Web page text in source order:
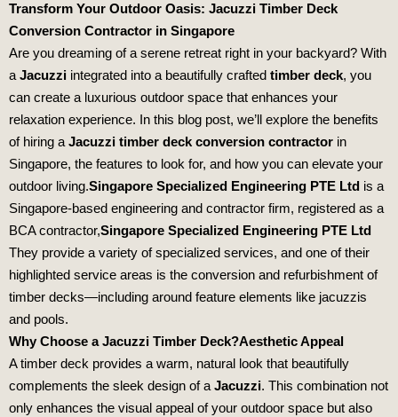
Transform Your Outdoor Oasis: Jacuzzi Timber Deck
Conversion Contractor in Singapore
Are you dreaming of a serene retreat right in your backyard? With
aJacuzzi integrated into a beautifully crafted timber deck, you
can create a luxurious outdoor space that enhances your
relaxation experience. In this blog post, we’ll explore the benefits
of hiring aJacuzzi timber deck conversion contractor in
Singapore, the features to look for, and how you can elevate your
outdoor living.Singapore Specialized Engineering PTE Ltd is a
Singapore-based engineering and contractor firm, registered as a
BCA contractor,Singapore Specialized Engineering PTE Ltd
They provide a variety of specialized services, and one of their
highlighted service areas is the conversion and refurbishment of
timber decks—including around feature elements like jacuzzis
and pools.
Why Choose a Jacuzzi Timber Deck?Aesthetic Appeal
A timber deck provides a warm, natural look that beautifully
complements the sleek design of aJacuzzi. This combination not
only enhances the visual appeal of your outdoor space but also